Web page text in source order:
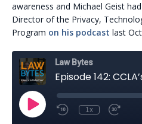
awareness and Michael Geist
Director of the Privacy,
Program on his podcast last